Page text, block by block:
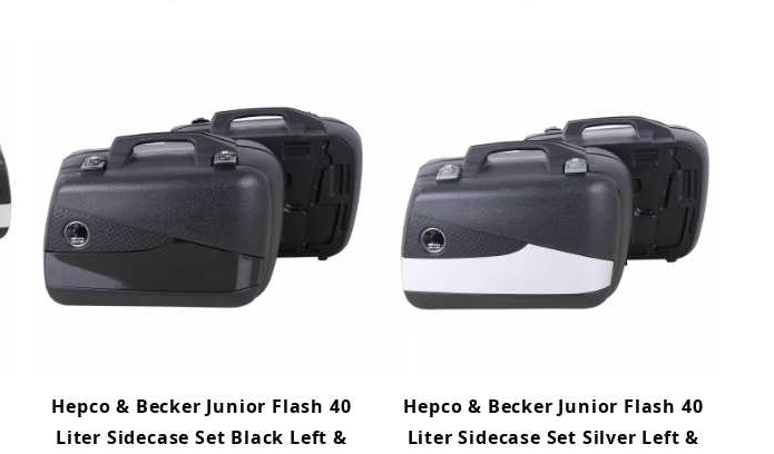
Hepco & Becker Junior Flash 40
Liter Sidecase Set Black Left &
Hepco & Becker Junior Flash 40
Liter Sidecase Set Silver Left &